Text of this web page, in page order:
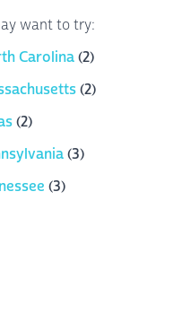
want to try:
Carolina(2)
(2)
(2)
(3)
(3)